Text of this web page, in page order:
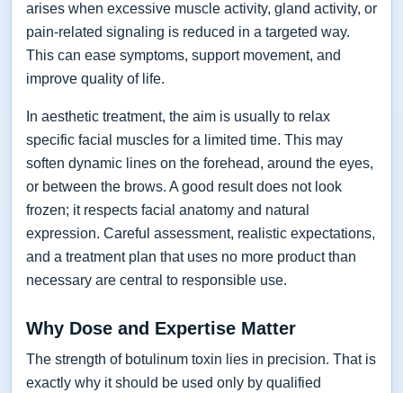
arises when excessive muscle activity, gland activity, or
pain-related signaling is reduced in a targeted way.
This can ease symptoms, support movement, and
improve quality of life.
In aesthetic treatment, the aim is usually to relax
specific facial muscles for a limited time. This may
soften dynamic lines on the forehead, around the eyes,
or between the brows. A good result does not look
frozen; it respects facial anatomy and natural
expression. Careful assessment, realistic expectations,
and a treatment plan that uses no more product than
necessary are central to responsible use.
Why Dose and Expertise Matter
The strength of botulinum toxin lies in precision. That is
exactly why it should be used only by qualified